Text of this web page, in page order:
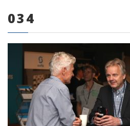
0 items
034